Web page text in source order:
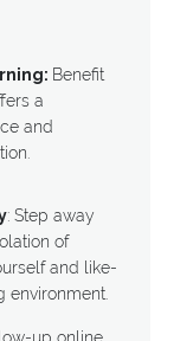
Benefit
a
and
: Step away
of
and like-
environment.